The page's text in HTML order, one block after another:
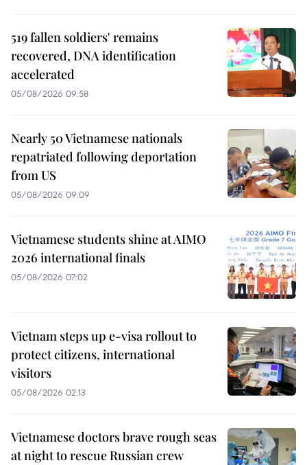
519 fallen soldiers' remains
recovered, DNA identification
accelerated
05/08/2026 09:58
Nearly 50 Vietnamese nationals
repatriated following deportation
from US
05/08/2026 09:09
Vietnamese students shine at AIMO
2026 international finals
05/08/2026 07:02
Vietnam steps up e-visa rollout to
protect citizens, international
visitors
05/08/2026 02:13
Vietnamese doctors brave rough seas
at night to rescue Russian crew